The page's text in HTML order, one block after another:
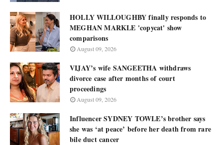
HOLLY WILLOUGHBY finally responds to
MEGHAN MARKLE 'copycat' show
comparisons
August 09, 2026
VIJAY’s wife SANGEETHA withdraws
divorce case after months of court
proceedings
August 09, 2026
Influencer SYDNEY TOWLE’s brother says
she was ‘at peace’ before her death from rare
bile duct cancer